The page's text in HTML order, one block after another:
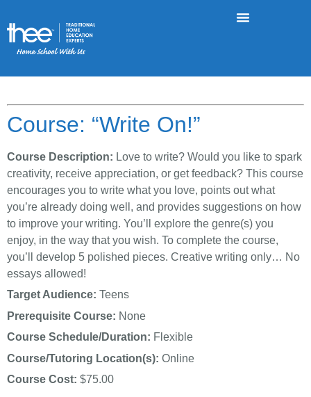
Course: “Write On!”
Course Description: Love to write? Would you like to spark
creativity, receive appreciation, or get feedback? This course
encourages you to write what you love, points out what
you’re already doing well, and provides suggestions on how
to improve your writing. You’ll explore the genre(s) you
enjoy, in the way that you wish. To complete the course,
you’ll develop 5 polished pieces. Creative writing only… No
essays allowed!
Target Audience: Teens
Prerequisite Course: None
Course Schedule/Duration: Flexible
Course/Tutoring Location(s): Online
Course Cost: $75.00